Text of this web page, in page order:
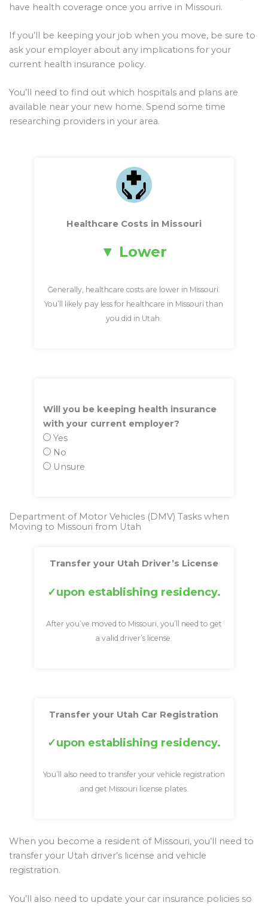
have health coverage once you arrive in Missouri.
If you’ll be keeping your job when you move, be sure to
ask your employer about any implications for your
current health insurance policy.
You’ll need to find out which hospitals and plans are
available near your new home. Spend some time
researching providers in your area.
Healthcare Costs in Missouri
Lower
Generally, healthcare costs are lower in Missouri.
You’ll likely pay less for healthcare in Missouri than
you did in Utah.
Will you be keeping health insurance
with your current employer?
Yes
No
Unsure
Department of Motor Vehicles (DMV) Tasks when
Moving to Missouri from Utah
Transfer your Utah Driver’s License
upon establishing residency.
After you’ve moved to Missouri, you’ll need to get
a valid driver’s license.
Transfer your Utah Car Registration
upon establishing residency.
You’ll also need to transfer your vehicle registration
and get Missouri license plates.
When you become a resident of Missouri, you’ll need to
transfer your Utah driver’s license and vehicle
registration.
You’ll also need to update your car insurance policies so